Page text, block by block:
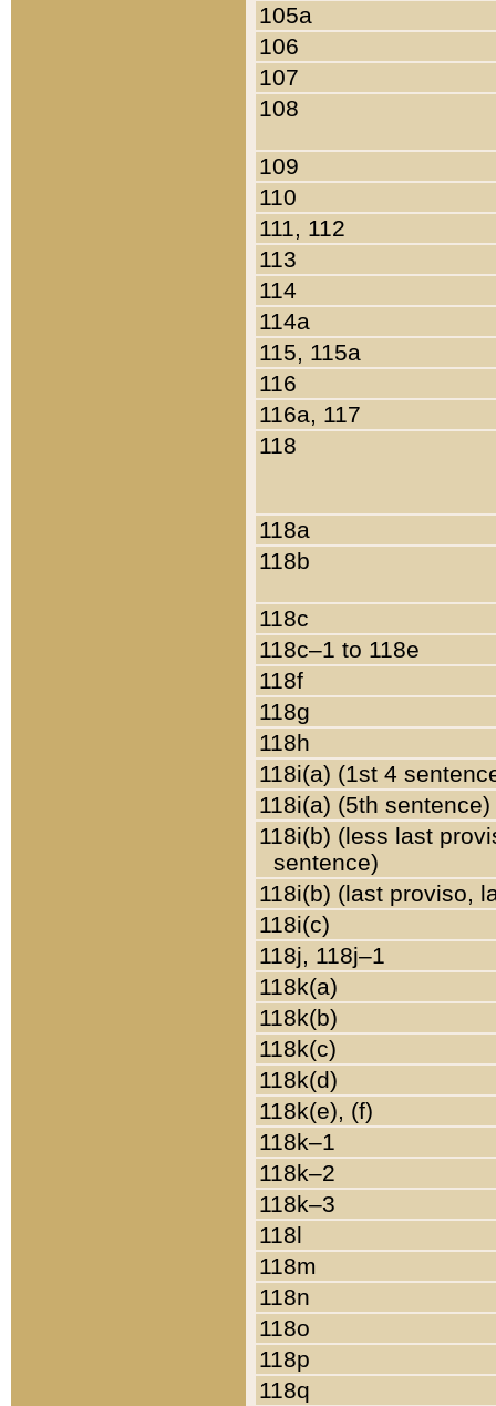
105a
106
107
108
109
110
111, 112
113
114
114a
115, 115a
116
116a, 117
118
118a
118b
118c
118c–1 to 118e
118f
118g
118h
118i(a) (1st 4
118i(a) (5th sentence)
118i(b) (less last
sentence)
118i(b) (last proviso,
118i(c)
118j, 118j–1
118k(a)
118k(b)
118k(c)
118k(d)
118k(e), (f)
118k–1
118k–2
118k–3
118l
118m
118n
118o
118p
118q